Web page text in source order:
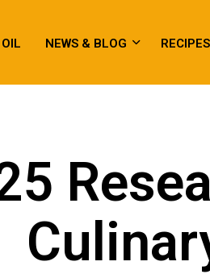
NEWS & BLOG RECIPES